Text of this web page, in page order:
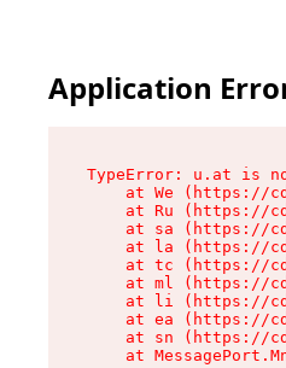
Application
TypeError: u.at is
at We (https://
at Ru (https://
at sa (https://
at la (https://
at tc (https://
at ml (https://
at li (https://
at ea (https://
at sn (https://
at